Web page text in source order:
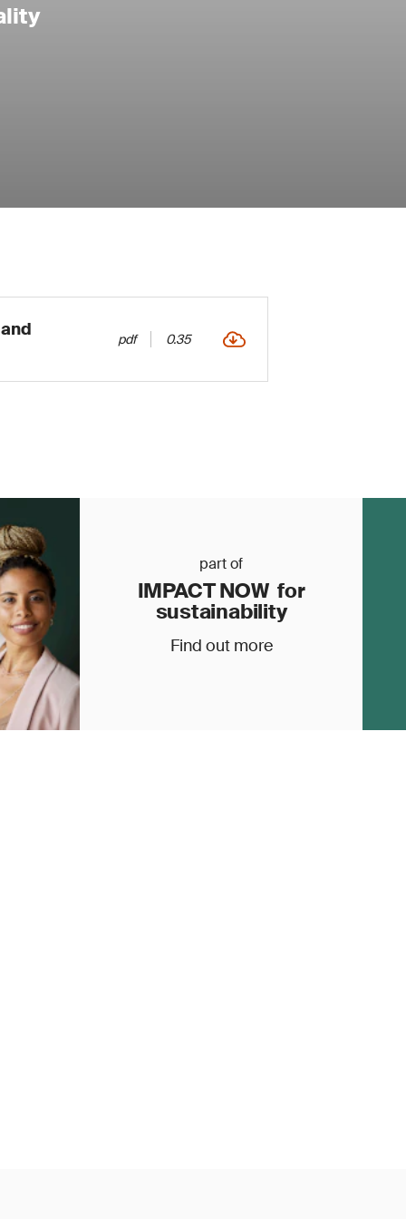
pdf 0.35
part of
IMPACT NOW for
sustainability
Find out more